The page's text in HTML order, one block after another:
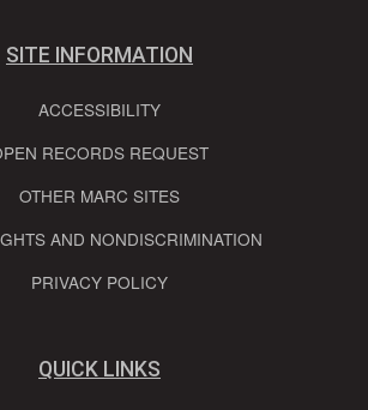
SITE INFORMATION
ACCESSIBILITY
RECORDS REQUEST
OTHER MARC SITES
AND NONDISCRIMINATION
PRIVACY POLICY
QUICK LINKS